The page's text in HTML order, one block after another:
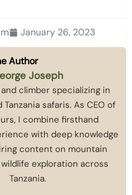
January 26, 2023
Author
Joseph
climber specializing in
Tanzania safaris. As CEO of
I combine firsthand
with deep knowledge
content on mountain
exploration across
Tanzania.